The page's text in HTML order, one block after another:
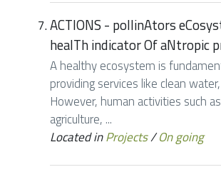
ACTIONS - pollinAtors
healTh indicator Of aNtropic
A healthy ecosystem is
providing services like clean
However, human activities such
agriculture, ...
Located inProjects/On going